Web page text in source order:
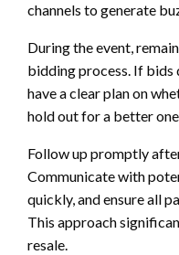
channels to generate
During the event,
bidding process. If bids
have a clear plan on
hold out for a better
Follow up promptly
Communicate with
quickly, and ensure all
This approach
resale.